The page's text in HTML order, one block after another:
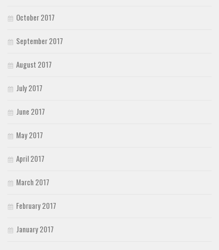
October 2017
September 2017
August 2017
July 2017
June 2017
May 2017
April 2017
March 2017
February 2017
January 2017